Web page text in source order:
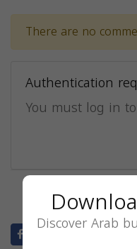
There are no
Authentication
You must log in
Facebook Twitter
Discover Arab